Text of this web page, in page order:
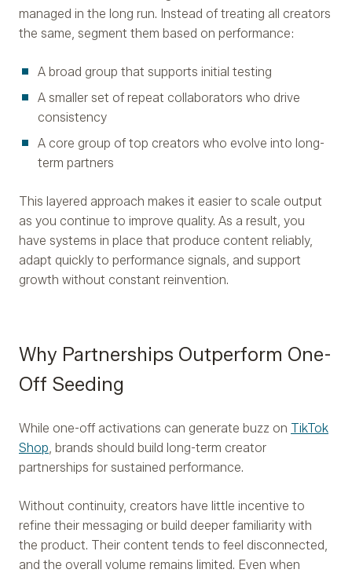
managed in the long run. Instead of treating all creators
the same, segment them based on performance:
A broad group that supports initial testing
A smaller set of repeat collaborators who drive
consistency
A core group of top creators who evolve into long-
term partners
This layered approach makes it easier to scale output
as you continue to improve quality. As a result, you
have systems in place that produce content reliably,
adapt quickly to performance signals, and support
growth without constant reinvention.
Why Partnerships Outperform One-
Off Seeding
While one-off activations can generate buzz on TikTok
Shop, brands should build long-term creator
partnerships for sustained performance.
Without continuity, creators have little incentive to
refine their messaging or build deeper familiarity with
the product. Their content tends to feel disconnected,
and the overall volume remains limited. Even when